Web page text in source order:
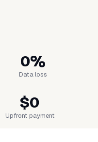
0%
Data loss
$0
Upfront payment